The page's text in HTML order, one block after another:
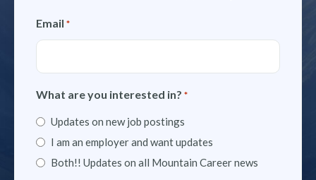
Email *
What are you interested in? *
Updates on new job postings
I am an employer and want updates
Both!! Updates on all Mountain Career news